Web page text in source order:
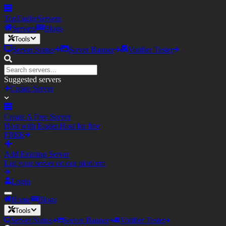
TopEaglerServers
Servers
Blogs
Tools
Server Status Server Banner Votifier Tester
Suggested servers
Create Server
Create A Free Server
Host with Eagler.Host for free
FREE
Add Existing Server
List your server on our platform
Login
Home Blogs
Tools
Server Status Server Banner Votifier Tester